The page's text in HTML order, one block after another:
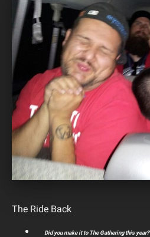
The Ride Back
Did you make it to The Gathering this year?